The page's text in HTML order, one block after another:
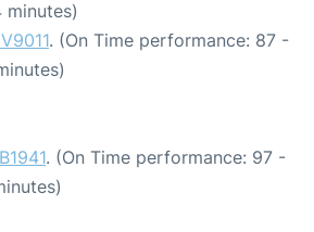
minutes)
. (On Time performance: 87 -
. (On Time performance: 97 -